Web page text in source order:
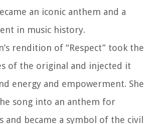
an iconic anthem and a
in music history.
rendition of “Respect” took the
of the original and injected it
energy and empowerment. She
song into an anthem for
and became a symbol of the civil